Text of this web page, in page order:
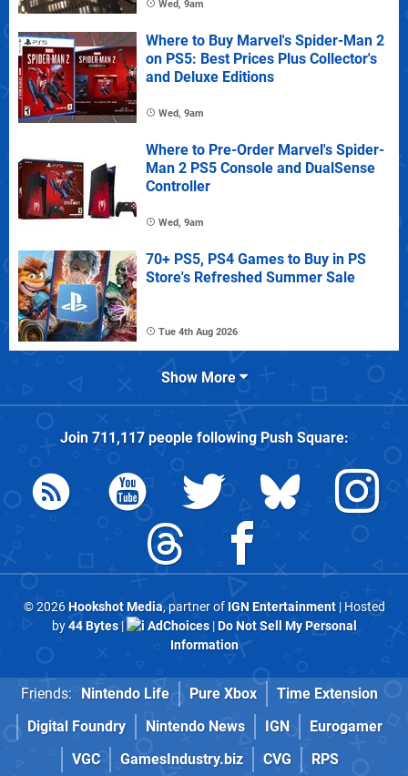
Wed, 9am
Where to Buy Marvel's Spider-Man 2
on PS5: Best Prices Plus Collector's
and Deluxe Editions
Wed, 9am
Where to Pre-Order Marvel's Spider-
Man 2 PS5 Console and DualSense
Controller
Wed, 9am
70+ PS5, PS4 Games to Buy in PS
Store's Refreshed Summer Sale
Tue 4th Aug 2026
Show More
Join 711,117people followingPush Square:
© 2026Hookshot Media, partner of IGN Entertainment| Hosted
by44 Bytes| AdChoices|Do Not Sell My Personal
Information
Friends: Nintendo Life Pure Xbox
Time Extension
Digital Foundry
Nintendo News IGN
Eurogamer
VGC
GamesIndustry.biz CVG RPS